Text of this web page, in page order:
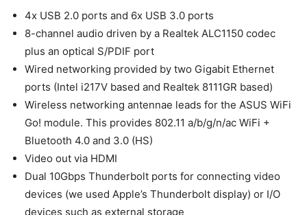
4x USB 2.0 ports and 6x USB 3.0 ports
8-channel audio driven by a Realtek ALC1150 codec
plus an optical S/PDIF port
Wired networking provided by two Gigabit Ethernet
ports (Intel i217V based and Realtek 8111GR based)
Wireless networking antennae leads for the ASUS WiFi
Go! module. This provides 802.11 a/b/g/n/ac WiFi +
Bluetooth 4.0 and 3.0 (HS)
Video out via HDMI
Dual 10Gbps Thunderbolt ports for connecting video
devices (we used Apple’s Thunderbolt display) or I/O
devices such as external storage